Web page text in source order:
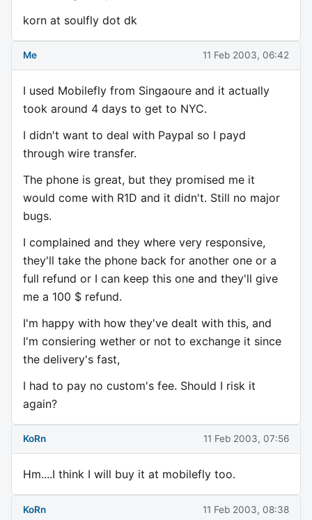
korn at soulfly dot dk
Me 11 Feb 2003, 06:42
I used Mobilefly from Singaoure and it actually
took around 4 days to get to NYC.
I didn't want to deal with Paypal so I payd
through wire transfer.
The phone is great, but they promised me it
would come with R1D and it didn't. Still no major
bugs.
I complained and they where very responsive,
they'll take the phone back for another one or a
full refund or I can keep this one and they'll give
me a 100 $ refund.
I'm happy with how they've dealt with this, and
I'm consiering wether or not to exchange it since
the delivery's fast,
I had to pay no custom's fee. Should I risk it
again?
KoRn 11 Feb 2003, 07:56
Hm....I think I will buy it at mobilefly too.
KoRn 11 Feb 2003, 08:38